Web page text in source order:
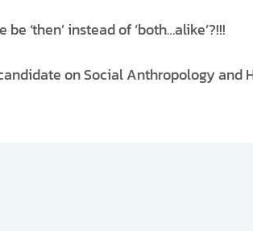
‘then’ instead of ‘both…alike’?!!!
on Social Anthropology and